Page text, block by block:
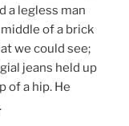
a legless man
of a brick
we could see;
jeans held up
of a hip. He